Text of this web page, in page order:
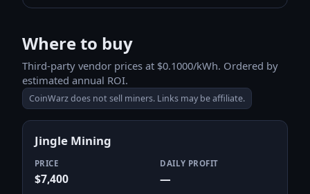
Where to buy
Third-party vendor prices at $0.1000/kWh. Ordered by
estimated annual ROI.
CoinWarz does not sell miners. Links may be affiliate.
Jingle Mining
PRICE
$7,400
DAILY PROFIT
—